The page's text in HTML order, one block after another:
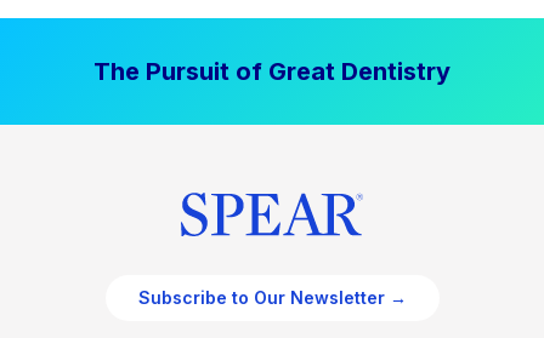
The Pursuit of Great Dentistry
Subscribe to Our Newsletter →